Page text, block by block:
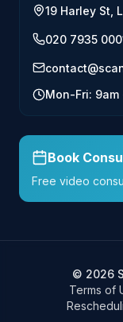
19 Harley St,
020 7935
Mon-Fri: 9am
Book
Free video
© 2026
Terms of